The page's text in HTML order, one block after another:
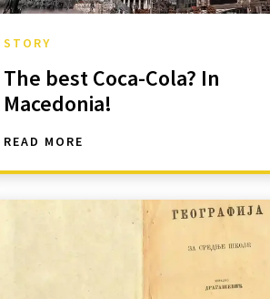
STORY
The best Coca-Cola? In
Macedonia!
READ MORE